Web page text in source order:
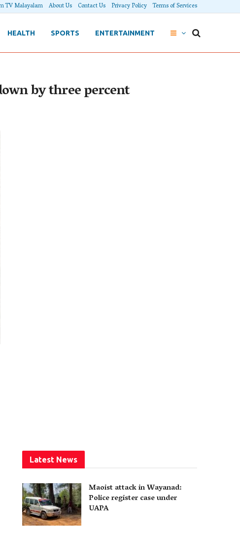
TV Malayalam About Us Contact Us Privacy Policy Terms of Services
HEALTH SPORTS ENTERTAINMENT
by three percent
Latest News
Maoist attack in Wayanad:
Police register case under
UAPA